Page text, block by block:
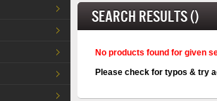
SEARCH RESULTS ()
No products found for given
Please check for typos & try